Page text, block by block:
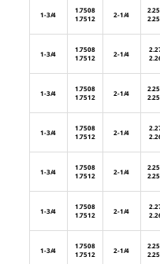
1-3/4
1.7508
1.7512
2-1/4
1-3/4
1.7508
1.7512
2-1/4
1-3/4
1.7508
1.7512
2-1/4
1-3/4
1.7508
1.7512
2-1/4
1-3/4
1.7508
1.7512
2-1/4
1-3/4
1.7508
1.7512
2-1/4
1-3/4
1.7508
1.7512
2-1/4